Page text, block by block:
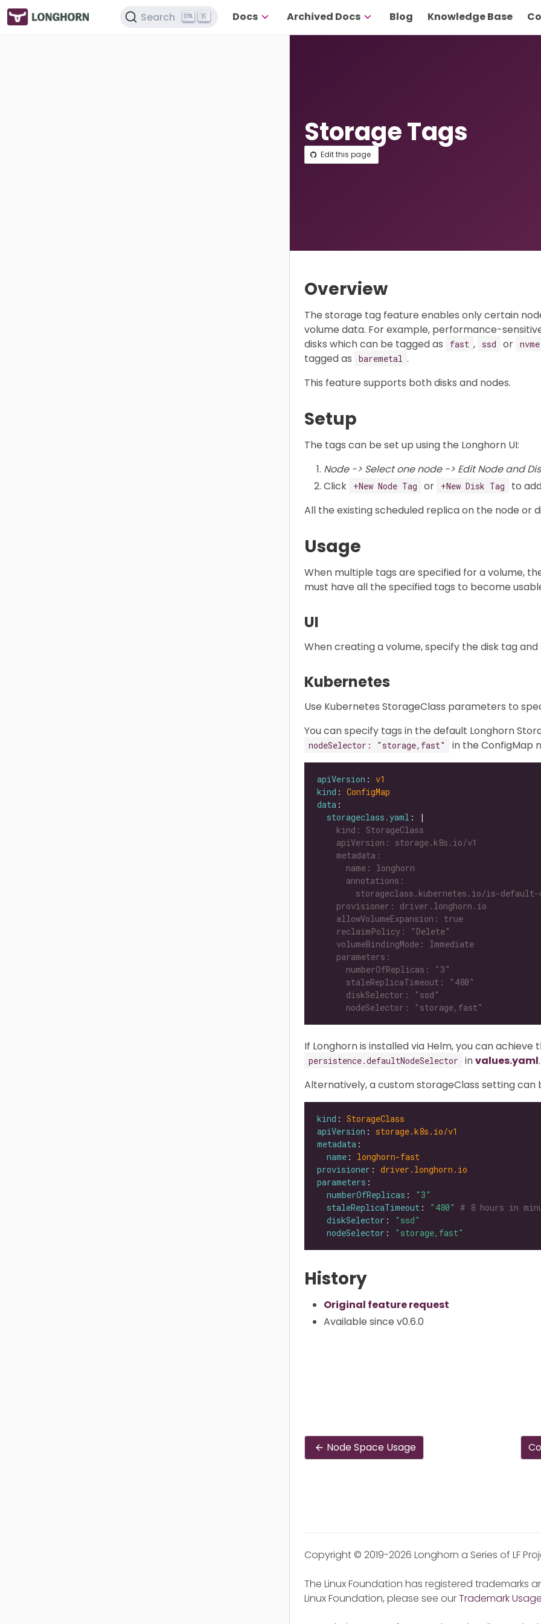
Search K Docs Archived Docs Blog Knowledge Base
Storage Tags
Edit this page
Overview
The storage tag feature enables only certain
volume data. For example, performance-
disks which can be tagged as
fast , ssd or nvme
tagged as
baremetal .
This feature supports both disks and nodes.
Setup
The tags can be set up using the Longhorn UI:
Node -> Select one node -> Edit Node and
Click
+New Node Tag or +New Disk Tag
to
All the existing scheduled replica on the node or
Usage
When multiple tags are specified for a volume,
must have all the specified tags to become
UI
When creating a volume, specify the disk tag and
Kubernetes
Use Kubernetes StorageClass parameters to
You can specify tags in the default Longhorn
nodeSelector: "storage,fast" in the ConfigMap
apiVersion : v1
kind : ConfigMap
data
storageclass.yaml : |
      nodeSelector: "storage,fast"
If Longhorn is installed via Helm, you can achieve
persistence.defaultNodeSelector invalues.yaml.
Alternatively, a custom storageClass setting can
kind : StorageClass
apiVersion : storage.k8s.io/v1
metadata
name : longhorn-fast
provisioner : driver.longhorn.io
parameters
numberOfReplicas :
"3"
staleReplicaTimeout : "480" # 8 hours in
diskSelector :
"ssd"
nodeSelector : "storage,fast"
History
Original feature request
Available since v0.6.0
Node Space Usage
Copyright © 2019-2026 Longhorn a Series of LF
The Linux Foundation has registered trademarks
Linux Foundation, please see ourTrademark Usage